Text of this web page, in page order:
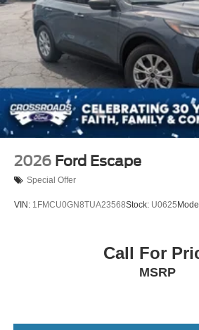
2026 Ford Escape
Special Offer
VIN: 1FMCU0GN8TUA23568Stock: U0625
Call For
MSRP